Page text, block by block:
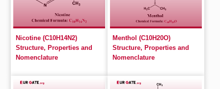
Nicotine (C10H14N2)
Structure, Properties and
Nomenclature
Menthol (C10H20O)
Structure, Properties and
Nomenclature